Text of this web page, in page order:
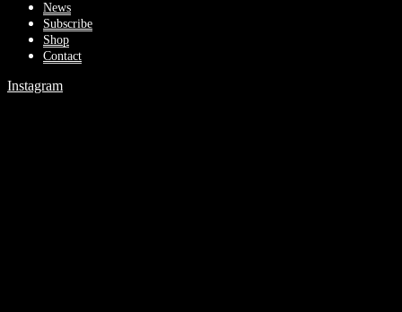
News
Subscribe
Shop
Contact
Instagram